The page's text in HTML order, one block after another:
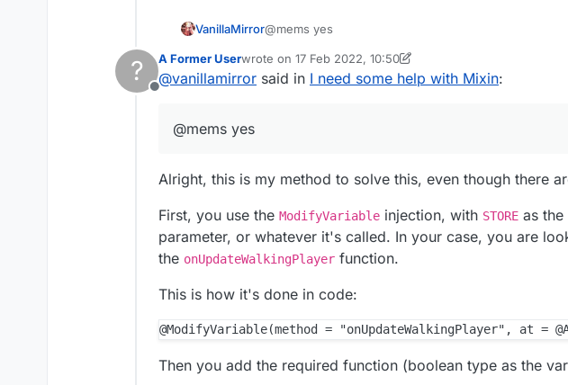
VanillaMirror@mems yes
?
Offline
A Former Userwrote on 17 Feb 2022, 10:50
last edited by A Former User
@vanillamirror said in I need some help with Mixin:
@mems yes
Alright, this is my method to solve this, even though there
First, you use the ModifyVariable injection, with STORE as
parameter, or whatever it's called. In your case, you are
the onUpdateWalkingPlayer function.
This is how it's done in code:
Then you add the required function (boolean type as the